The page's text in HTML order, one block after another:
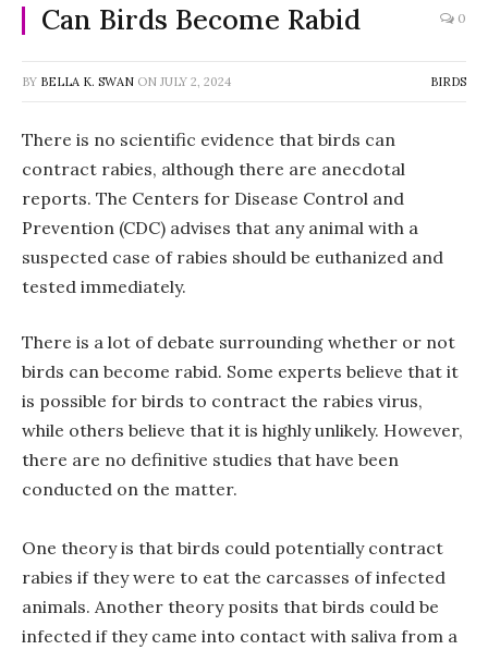
Can Birds Become Rabid 0
BY BELLA K. SWAN ON JULY 2, 2024 BIRDS
There is no scientific evidence that birds can
contract rabies, although there are anecdotal
reports. The Centers for Disease Control and
Prevention (CDC) advises that any animal with a
suspected case of rabies should be euthanized and
tested immediately.
There is a lot of debate surrounding whether or not
birds can become rabid. Some experts believe that it
is possible for birds to contract the rabies virus,
while others believe that it is highly unlikely. However,
there are no definitive studies that have been
conducted on the matter.
One theory is that birds could potentially contract
rabies if they were to eat the carcasses of infected
animals. Another theory posits that birds could be
infected if they came into contact with saliva from a